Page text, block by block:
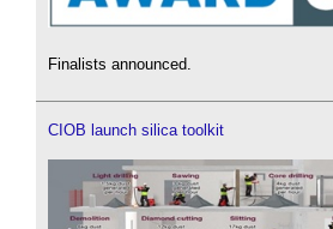
Finalists announced.
CIOB launch silica toolkit